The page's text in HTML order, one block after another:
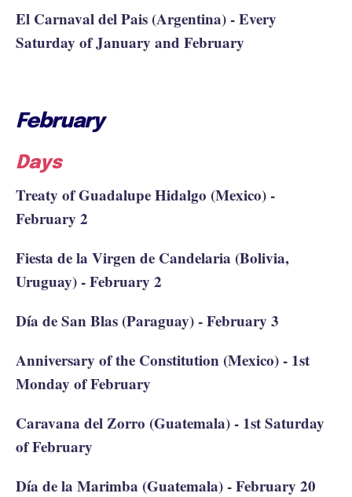
El Carnaval del Pais (Argentina) - Every
Saturday of January and February
February
Days
Treaty of Guadalupe Hidalgo (Mexico) -
February 2
Fiesta de la Virgen de Candelaria (Bolivia,
Uruguay) - February 2
Día de San Blas (Paraguay) - February 3
Anniversary of the Constitution (Mexico) - 1st
Monday of February
Caravana del Zorro (Guatemala) - 1st Saturday
of February
Día de la Marimba (Guatemala) - February 20